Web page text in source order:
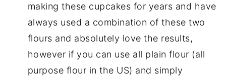
making these cupcakes for years and have
always used a combination of these two
flours and absolutely love the results,
however if you can use all plain flour (all
purpose flour in the US) and simply